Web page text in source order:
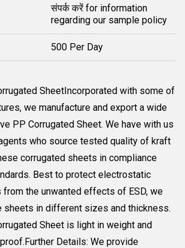
संपर्क करें for information
regarding our sample policy
500 Per Day
SheetIncorporated with some of
we manufacture and export a wide
PP Corrugated Sheet. We have with us
who source tested quality of kraft
corrugated sheets in compliance
Best to protect electrostatic
the unwanted effects of ESD, we
sheets in different sizes and thickness.
Sheet is light in weight and
Details: We provide